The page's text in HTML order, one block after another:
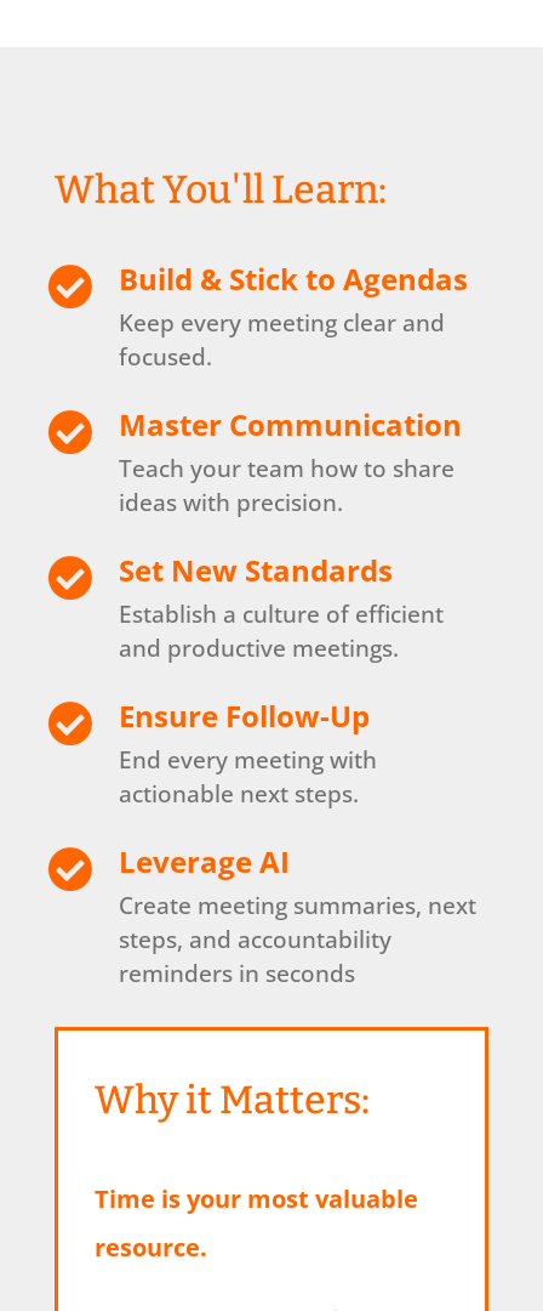
What You'll Learn:
 Build & Stick to Agendas
Keep every meeting clear and
focused.
 Master Communication
Teach your team how to share
ideas with precision.
 Set New Standards
Establish a culture of efficient
and productive meetings.
 Ensure Follow-Up
End every meeting with
actionable next steps.
 Leverage AI
Create meeting summaries, next
steps, and accountability
reminders in seconds
Why it Matters:
Time is your most valuable
resource.